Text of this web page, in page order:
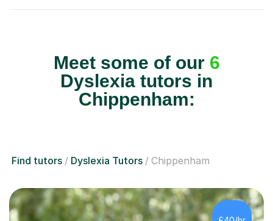
Meet some of our 6
Dyslexia tutors in
Chippenham:
Find tutors Dyslexia Tutors Chippenham